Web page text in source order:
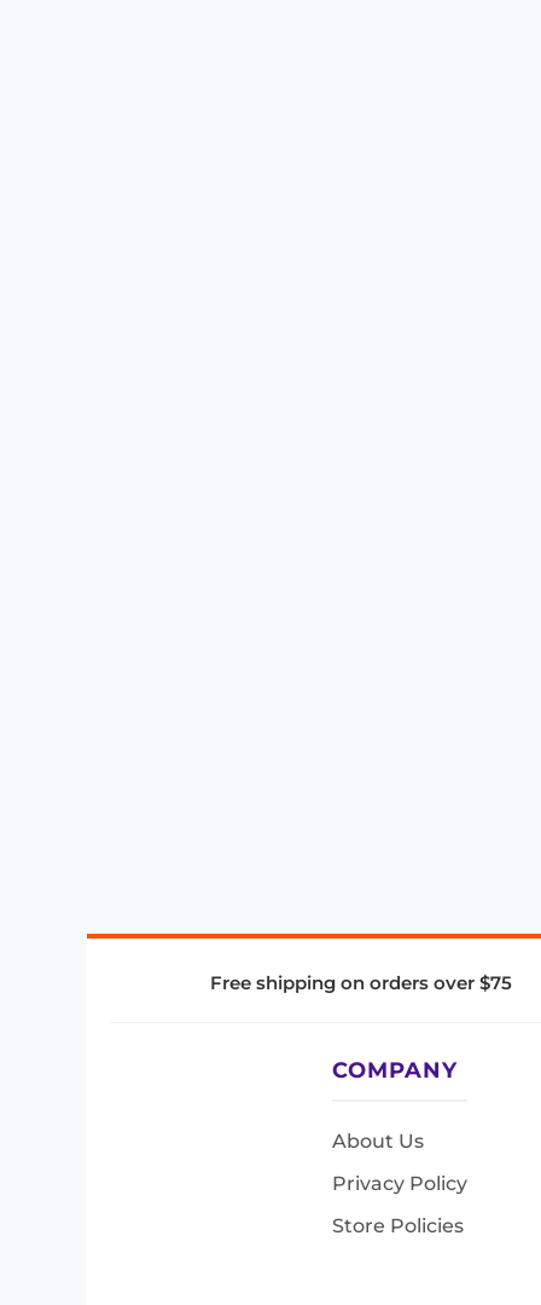
Free shipping on orders over $75
COMPANY
About Us
Privacy Policy
Store Policies